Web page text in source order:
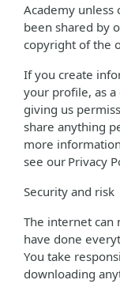
Academy unless
been shared by
copyright of the
If you create
your profile, as a
giving us
share anything
more
see our Privacy
Security and risk
The internet can
have done
You take
downloading